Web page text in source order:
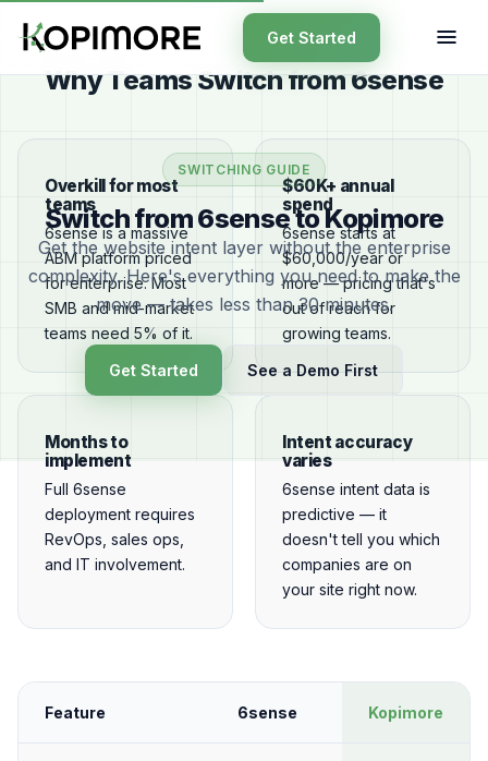
Get Started
SWITCHING GUIDE
Switch from 6sense to Kopimore
Get the website intent layer without the enterprise
complexity. Here's everything you need to make the
move — takes less than 30 minutes.
Get Started See a Demo First
Why Teams Switch from 6sense
Overkill for most
teams
6sense is a massive
ABM platform priced
for enterprise. Most
SMB and mid-market
teams need 5% of it.
$60K+ annual
spend
6sense starts at
$60,000/year or
more — pricing that's
out of reach for
growing teams.
Months to
implement
Full 6sense
deployment requires
RevOps, sales ops,
and IT involvement.
Intent accuracy
varies
6sense intent data is
predictive — it
doesn't tell you which
companies are on
your site right now.
Feature 6sense Kopimore